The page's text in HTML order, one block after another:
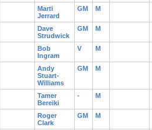
Marti
Jerrard
GM M
Dave
Strudwick
GM M
Bob
Ingram
V M
Andy
Stuart-
Williams
GM M
Tamer
Bereiki
- M
Roger
Clark
GM M